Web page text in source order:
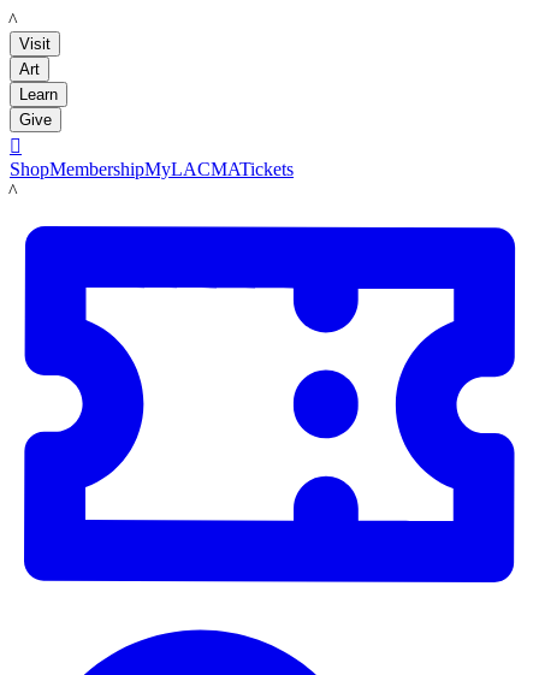
LACMA
Visit
Art
Learn
Give

ShopMembershipMyLACMATickets
LACMA